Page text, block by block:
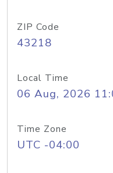
ZIP Code
43218
Local Time
06 Aug, 2026
Time Zone
UTC -04:00